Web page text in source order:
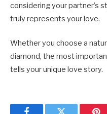
considering your partner’s
truly represents your love.
Whether you choose a
diamond, the most
tells your unique love story.